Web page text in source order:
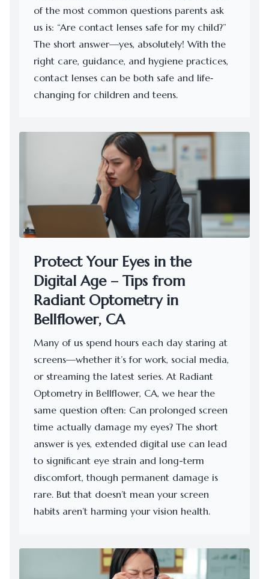
of the most common questions parents ask
us is: “Are contact lenses safe for my child?”
The short answer—yes, absolutely! With the
right care, guidance, and hygiene practices,
contact lenses can be both safe and life‐
changing for children and teens.
Protect Your Eyes in the
Digital Age – Tips from
Radiant Optometry in
Bellflower, CA
Many of us spend hours each day staring at
screens—whether it’s for work, social media,
or streaming the latest series. At Radiant
Optometry in Bellflower, CA, we hear the
same question often: Can prolonged screen
time actually damage my eyes? The short
answer is yes, extended digital use can lead
to significant eye strain and long-term
discomfort, though permanent damage is
rare. But that doesn’t mean your screen
habits aren’t harming your vision health.